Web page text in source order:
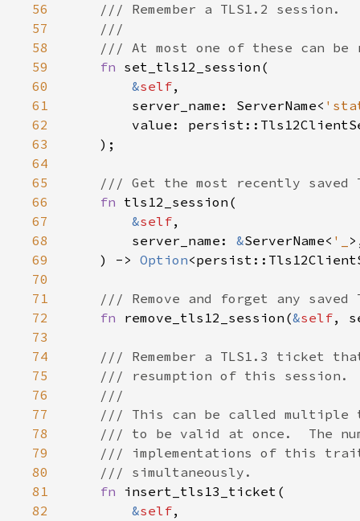
56
57
58
59
fn
60
&self
61
        server_name: ServerName<
62
63
64
65
66
fn
67
&self
68
        server_name:
&ServerName< '_
69
    ) ->
Option
70
71
72
fn remove_tls12_session(&self,
73
74
75
76
77
78
79
80
81
fn
82
&self